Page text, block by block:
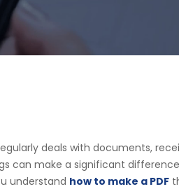
deals with documents,
can make a significant
understand how to make a PDF